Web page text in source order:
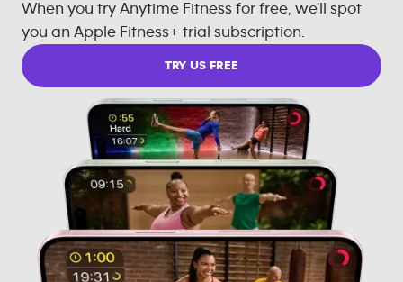
When you try Anytime Fitness for free, we'll spot
you an Apple Fitness+ trial subscription.
TRY US FREE